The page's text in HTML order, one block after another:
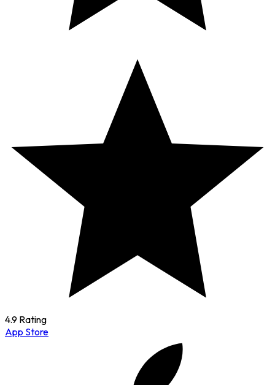
4.9 Rating
App Store